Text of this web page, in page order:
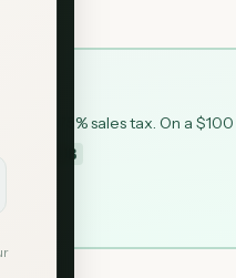
and 6.875% sales tax. On a
MNHUB